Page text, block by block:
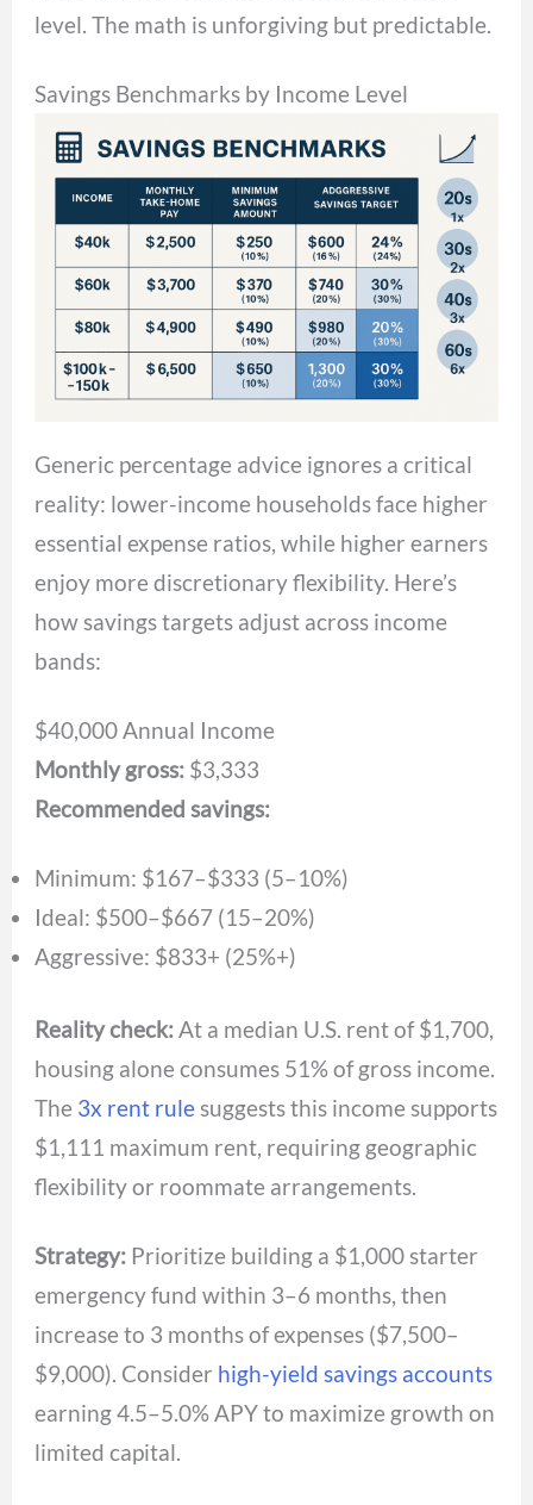
level. The math is unforgiving but predictable.
Savings Benchmarks by Income Level
Generic percentage advice ignores a critical
reality: lower-income households face higher
essential expense ratios, while higher earners
enjoy more discretionary flexibility. Here’s
how savings targets adjust across income
bands:
$40,000 Annual Income
Monthly gross: $3,333
Recommended savings:
Minimum: $167–$333 (5–10%)
Ideal: $500–$667 (15–20%)
Aggressive: $833+ (25%+)
Reality check:At a median U.S. rent of $1,700,
housing alone consumes 51% of gross income.
The 3x rent rulesuggests this income supports
$1,111 maximum rent, requiring geographic
flexibility or roommate arrangements.
Strategy: Prioritize building a $1,000 starter
emergency fund within 3–6 months, then
increase to 3 months of expenses ($7,500–
$9,000). Consider high-yield savings accounts
earning 4.5–5.0% APY to maximize growth on
limited capital.